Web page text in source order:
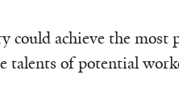
could achieve the most
talents of potential